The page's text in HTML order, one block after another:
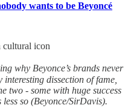
wants to be Beyoncé
cultural icon
why Beyonce’s brands never
dissection of fame,
two - some with huge success
so (Beyonce/SirDavis).